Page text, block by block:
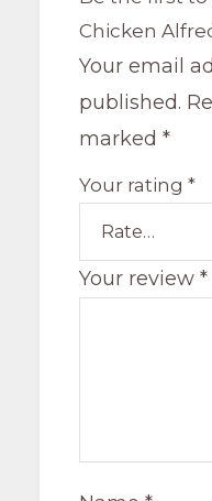
Chicken
Your email
published.
marked *
Your rating *
Your review *